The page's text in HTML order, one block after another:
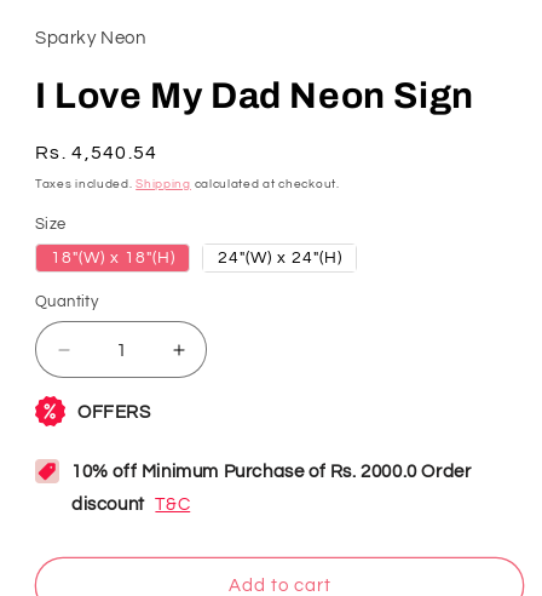
Sparky Neon
I Love My Dad Neon Sign
SKU:
Regular
price
Rs. 4,540.54
Taxes included.Shipping calculated at checkout.
Size
18"(W) x 18"(H)
24"(W) x 24"(H)
Quantity
Decrease
quantity
for
Love
Dad
Sign
Increase
quantity
Love
Dad
Sign
Add to cart